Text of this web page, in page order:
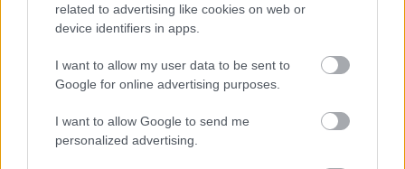
related to advertising like cookies on web or
device identifiers in apps.
I want to allow my user data to be sent to
Google for online advertising purposes.
I want to allow Google to send me
personalized advertising.
- pāršķel pēc iespējas vairāk augļu.
Indiana un Zelta Galvaskauss